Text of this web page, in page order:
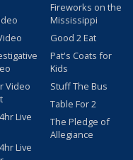
Video
Live
Live
Fireworks on the
Mississippi
Good 2 Eat
Pat's Coats for
Kids
Stuff The Bus
Table For 2
The Pledge of
Allegiance